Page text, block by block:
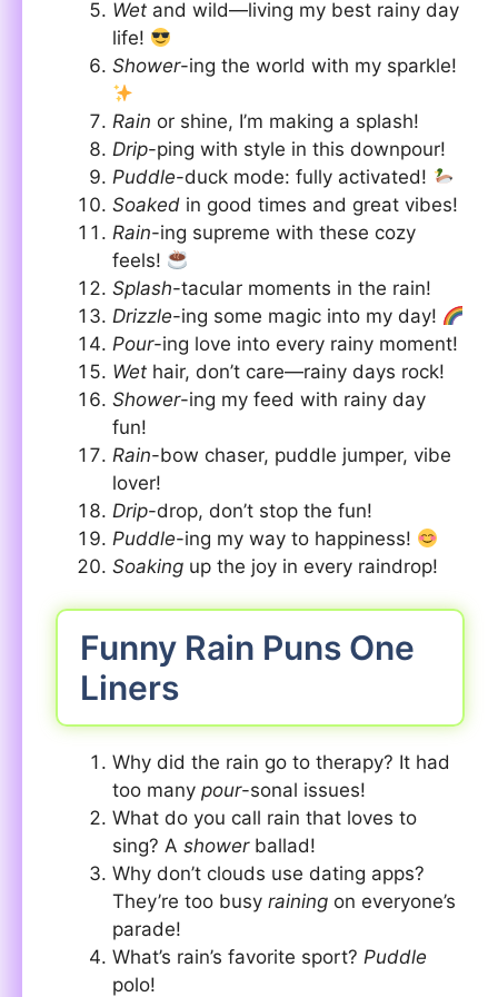
Wet and wild—living my best rainy day
life!
Shower-ing the world with my sparkle!
Rain or shine, I’m making a splash!
Drip-ping with style in this downpour!
Puddle-duck mode: fully activated!
Soaked in good times and great vibes!
Rain-ing supreme with these cozy
feels!
Splash-tacular moments in the rain!
Drizzle-ing some magic into my day!
Pour-ing love into every rainy moment!
Wet hair, don’t care—rainy days rock!
Shower-ing my feed with rainy day
fun!
Rain-bow chaser, puddle jumper, vibe
lover!
Drip-drop, don’t stop the fun!
Puddle-ing my way to happiness!
Soaking up the joy in every raindrop!
Funny Rain Puns One
Liners
Why did the rain go to therapy? It had
too many pour-sonal issues!
What do you call rain that loves to
sing? A showerballad!
Why don’t clouds use dating apps?
They’re too busy raining on everyone’s
parade!
What’s rain’s favorite sport? Puddle
polo!